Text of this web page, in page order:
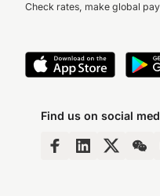
Check rates, make global
Find us on social